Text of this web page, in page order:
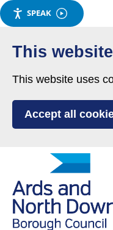
SPEAK
Skip
to
content
This
This website uses
Accept all